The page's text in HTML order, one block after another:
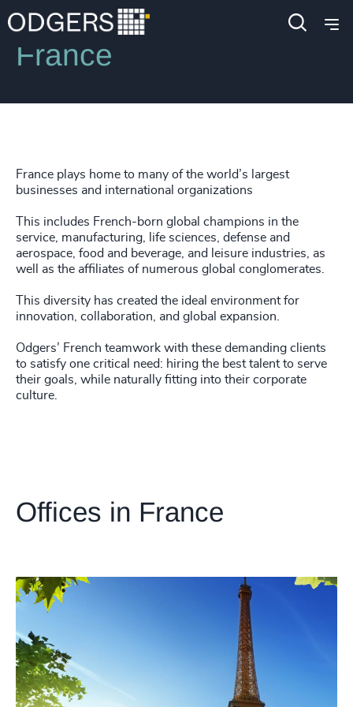
Locations
France
France plays home to many of the world’s largest
businesses and international organizations
This includes French-born global champions in the
service, manufacturing, life sciences, defense and
aerospace, food and beverage, and leisure industries, as
well as the affiliates of numerous global conglomerates.
This diversity has created the ideal environment for
innovation, collaboration, and global expansion.
Odgers’ French teamwork with these demanding clients
to satisfy one critical need: hiring the best talent to serve
their goals, while naturally fitting into their corporate
culture.
Offices in France